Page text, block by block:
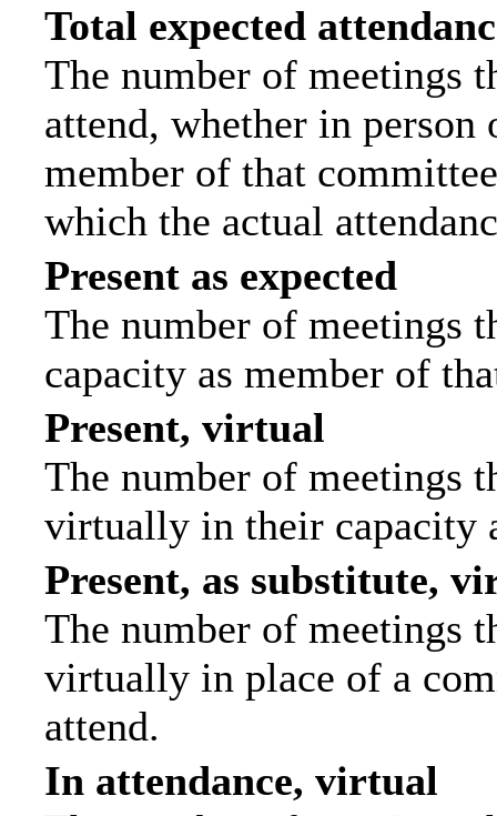
Total expected
The number of meetings
attend, whether in
member of that
which the actual
Present as expected
The number of meetings
capacity as member of
Present, virtual
The number of meetings
virtually in their capacity
Present, as substitute,
The number of meetings
virtually in place of a
attend.
In attendance, virtual